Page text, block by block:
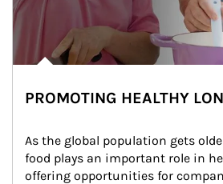
PROMOTING HEALTHY
As the global population gets
food plays an important role in
offering opportunities for